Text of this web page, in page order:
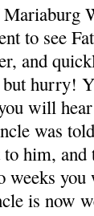
to see
and
but hurry!
will
was
him, and
weeks
is now